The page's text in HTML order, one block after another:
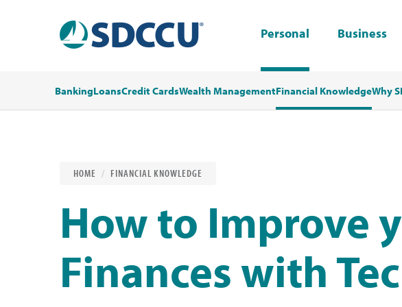
Personal Business
BankingLoansCredit CardsWealth ManagementFinancial KnowledgeWhy
HOME FINANCIAL KNOWLEDGE
How to Improve
Finances with